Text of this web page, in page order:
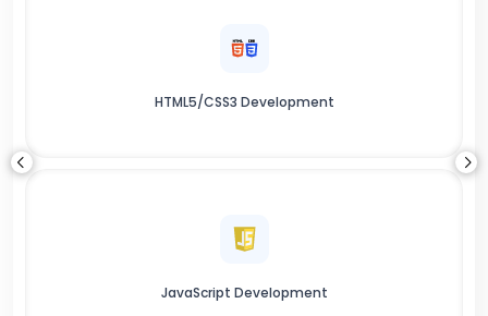
HTML5/CSS3 Development
JavaScript Development